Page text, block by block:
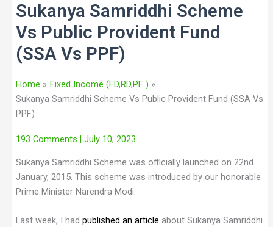
Sukanya Samriddhi Scheme
Vs Public Provident Fund
(SSA Vs PPF)
Home
Fixed Income (FD,RD,PF..)
Sukanya Samriddhi Scheme Vs Public Provident Fund (SSA Vs
PPF)
193 Comments | July 10, 2023
Sukanya Samriddhi Scheme was officially launched on 22nd
January, 2015. This scheme was introduced by our honorable
Prime Minister Narendra Modi.
Last week, I had published an article about Sukanya Samriddhi